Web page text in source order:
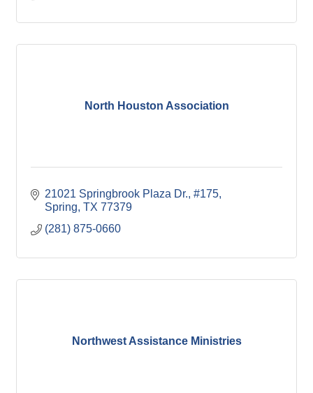
North Houston Association
21021 Springbrook Plaza Dr., #175
Spring TX 77379
(281) 875-0660
Northwest Assistance Ministries